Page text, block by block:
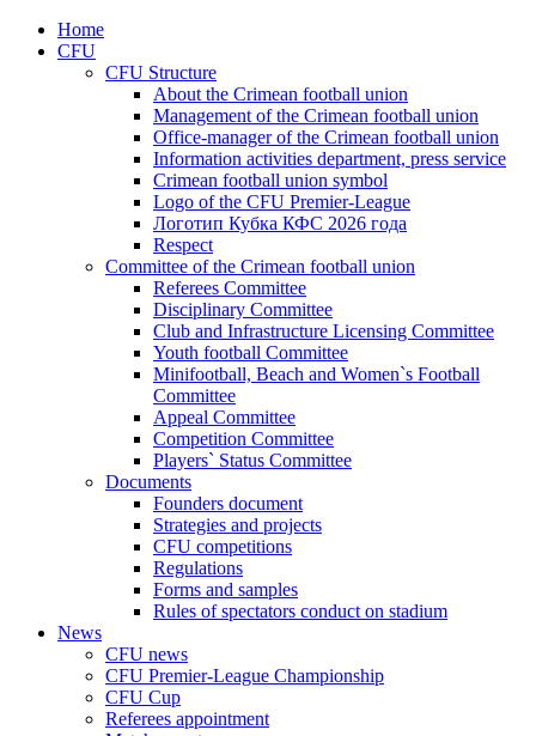
Home
CFU
CFU Structure
About the Crimean football union
Management of the Crimean football union
Office-manager of the Crimean football union
Information activities department, press service
Crimean football union symbol
Logo of the CFU Premier-League
Логотип Кубка КФС 2026 года
Respect
Committee of the Crimean football union
Referees Committee
Disciplinary Committee
Club and Infrastructure Licensing Committee
Youth football Committee
Minifootball, Beach and Women`s Football
Committee
Appeal Committee
Competition Committee
Players` Status Committee
Documents
Founders document
Strategies and projects
CFU competitions
Regulations
Forms and samples
Rules of spectators conduct on stadium
News
CFU news
CFU Premier-League Championship
CFU Cup
Referees appointment